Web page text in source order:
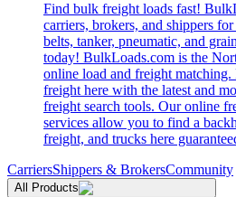
Find bulk freight loads fast!
carriers, brokers, and shippers
belts, tanker, pneumatic, and
today! BulkLoads.com is the
online load and freight matching.
freight here with the latest and
freight search tools. Our online
services allow you to find a
freight, and trucks here
CarriersShippers & BrokersCommunity
All Products